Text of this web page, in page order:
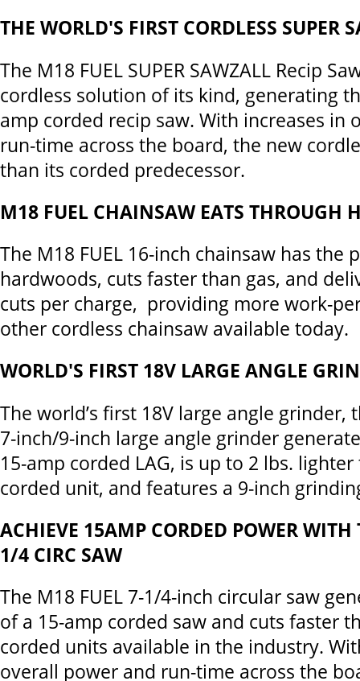
THE WORLD'S FIRST CORDLESS SUPER
The M18 FUEL SUPER SAWZALL Recip
cordless solution of its kind, generating
amp corded recip saw. With increases in
run-time across the board, the new
than its corded predecessor.
M18 FUEL CHAINSAW EATS THROUGH
The M18 FUEL 16-inch chainsaw has the
hardwoods, cuts faster than gas, and
cuts per charge, providing more work-
other cordless chainsaw available today.
WORLD'S FIRST 18V LARGE ANGLE
The world’s first 18V large angle grinder,
7-inch/9-inch large angle grinder
15-amp corded LAG, is up to 2 lbs.
corded unit, and features a 9-inch
ACHIEVE 15AMP CORDED POWER
1/4 CIRC SAW
The M18 FUEL 7-1/4-inch circular saw
of a 15-amp corded saw and cuts faster
corded units available in the industry.
overall power and run-time across the